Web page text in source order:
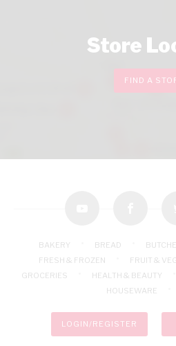
Store
FIND A
BAKERY BREAD
FRESH & FROZEN
FRUIT &
GROCERIES
HEALTH & BEAUTY
HOUSEWARE
LOGIN/REGISTER